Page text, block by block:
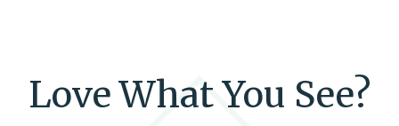
Love What You See?